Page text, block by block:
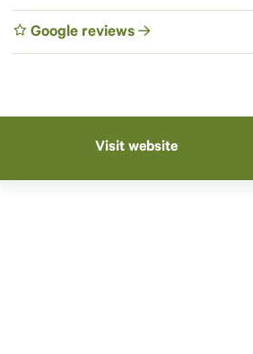
Google reviews
Visit website